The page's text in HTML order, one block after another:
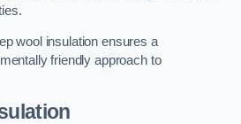
wool insulation ensures a
friendly approach to